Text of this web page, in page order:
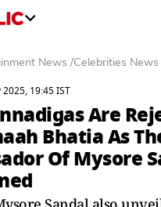
News /Celebrities News
19:45 IST
Are
Bhatia As
Of Mysore